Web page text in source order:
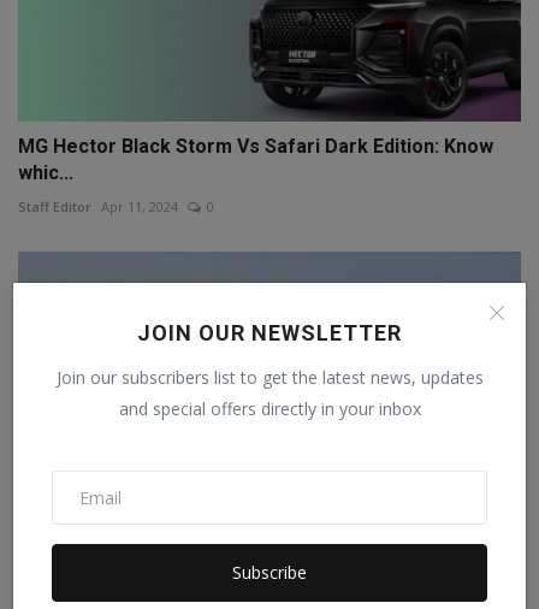
JOIN OUR NEWSLETTER
Join our subscribers list to get the latest news, updates
and special offers directly in your inbox
Subscribe
MG Hector Black Storm Vs Safari Dark Edition: Know
whic...
Staff Editor Apr 11, 2024 0